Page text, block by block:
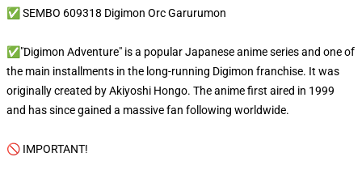
✅ SEMBO 609318 Digimon Orc Garurumon
✅"Digimon Adventure" is a popular Japanese anime series and one of
the main installments in the long-running Digimon franchise. It was
originally created by Akiyoshi Hongo. The anime first aired in 1999
and has since gained a massive fan following worldwide.
🚫 IMPORTANT!